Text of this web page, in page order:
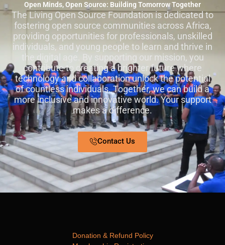
Open Minds, Open Source: Building Tomorrow Together
The Living Open Source Foundation is dedicated to
fostering open source communities across Africa,
providing opportunities for professionals, unskilled
individuals, and young people to learn and thrive in
the digital age. By supporting our mission, you
contribute to creating a brighter future where
technology and collaboration unlock the potential
of countless individuals. Together, we can build a
more inclusive and innovative world. Your support
makes a difference.
Contact Us
Donation & Refund Policy